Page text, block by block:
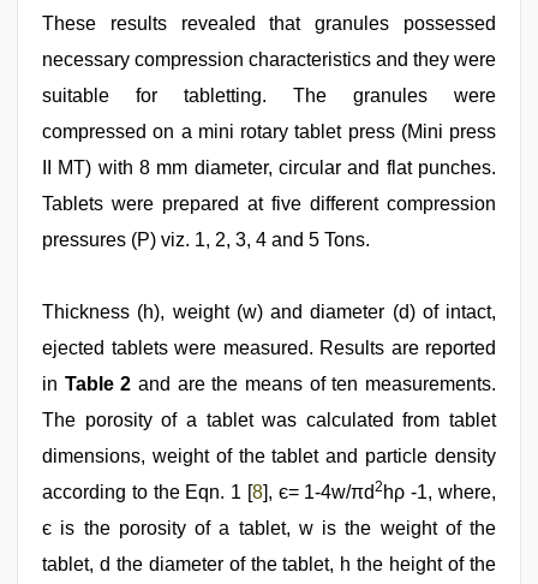
These results revealed that granules possessed
necessary compression characteristics and they were
suitable for tabletting. The granules were
compressed on a mini rotary tablet press (Mini press
II MT) with 8 mm diameter, circular and flat punches.
Tablets were prepared at five different compression
pressures (P) viz. 1, 2, 3, 4 and 5 Tons.
Thickness (h), weight (w) and diameter (d) of intact,
ejected tablets were measured. Results are reported
in Table 2 and are the means of ten measurements.
The porosity of a tablet was calculated from tablet
dimensions, weight of the tablet and particle density
according to the Eqn. 1 [8], є= 1-4w/πd2 hρ -1, where,
є is the porosity of a tablet, w is the weight of the
tablet, d the diameter of the tablet, h the height of the